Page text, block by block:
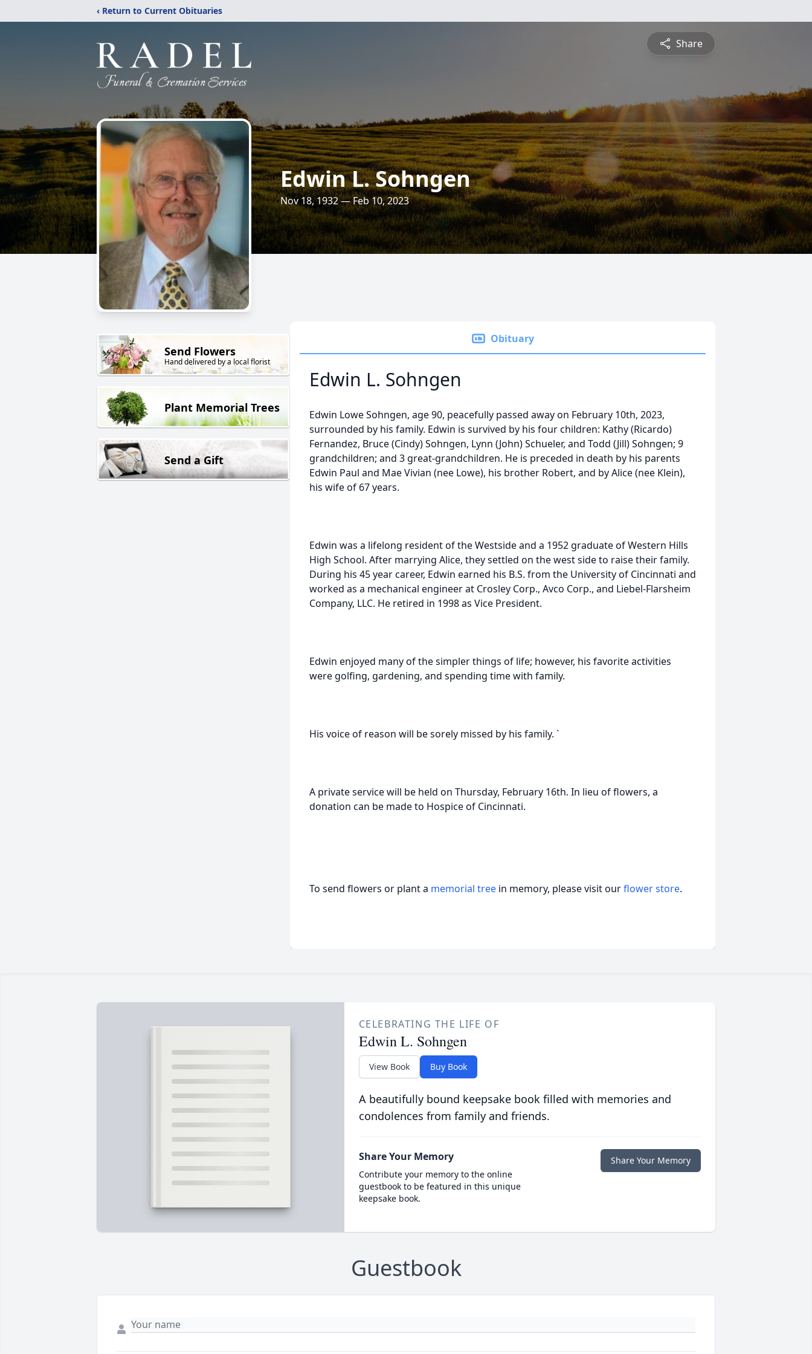
‹ Return to Current Obituaries
Share
Edwin L. Sohngen
Nov 18, 1932 — Feb 10, 2023
Send Flowers
Hand delivered by a local florist
Plant Memorial Trees
Send a Gift
Obituary
Edwin L. Sohngen
Edwin Lowe Sohngen, age 90, peacefully passed away on February 10th, 2023,
surrounded by his family. Edwin is survived by his four children: Kathy (Ricardo)
Fernandez, Bruce (Cindy) Sohngen, Lynn (John) Schueler, and Todd (Jill) Sohngen; 9
grandchildren; and 3 great-grandchildren. He is preceded in death by his parents
Edwin Paul and Mae Vivian (nee Lowe), his brother Robert, and by Alice (nee Klein),
his wife of 67 years.
Edwin was a lifelong resident of the Westside and a 1952 graduate of Western Hills
High School. After marrying Alice, they settled on the west side to raise their family.
During his 45 year career, Edwin earned his B.S. from the University of Cincinnati and
worked as a mechanical engineer at Crosley Corp., Avco Corp., and Liebel-Flarsheim
Company, LLC. He retired in 1998 as Vice President.
Edwin enjoyed many of the simpler things of life; however, his favorite activities
were golfing, gardening, and spending time with family.
His voice of reason will be sorely missed by his family. `
A private service will be held on Thursday, February 16th. In lieu of flowers, a
donation can be made to Hospice of Cincinnati.
To send flowers or plant a memorial tree in memory, please visit ourflower store.
CELEBRATING THE LIFE OF
Edwin L. Sohngen
View Book Buy Book
A beautifully bound keepsake book filled with memories and
condolences from family and friends.
Share Your Memory
Contribute your memory to the online
guestbook to be featured in this unique
keepsake book.
Share Your Memory
Guestbook